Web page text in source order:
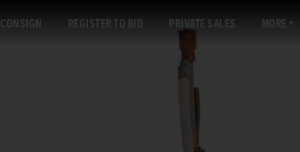
CONSIGN REGISTER TO BID PRIVATE SALES MORE